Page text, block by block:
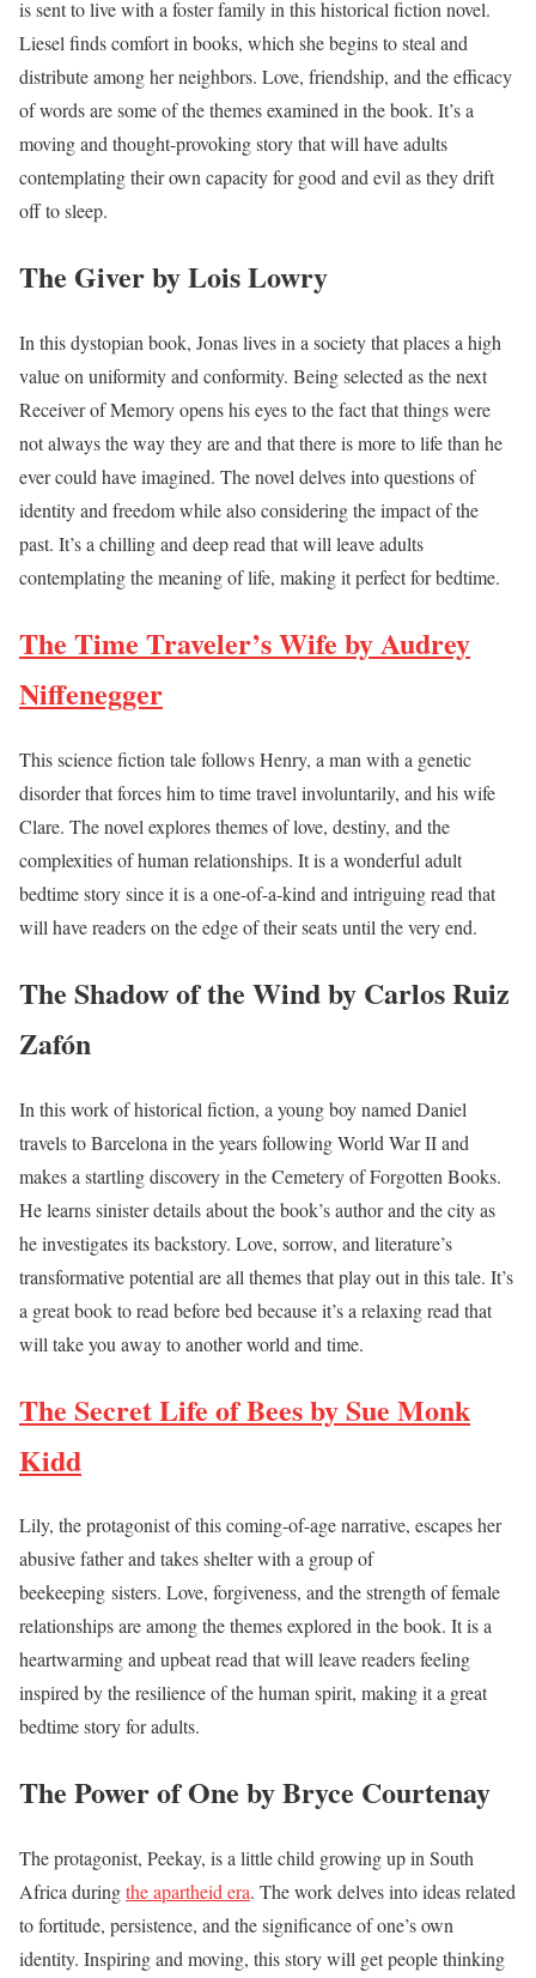
is sent to live with a foster family in this historical fiction novel.
Liesel finds comfort in books, which she begins to steal and
distribute among her neighbors. Love, friendship, and the efficacy
of words are some of the themes examined in the book. It’s a
moving and thought-provoking story that will have adults
contemplating their own capacity for good and evil as they drift
off to sleep.
The Giver by Lois Lowry
In this dystopian book, Jonas lives in a society that places a high
value on uniformity and conformity. Being selected as the next
Receiver of Memory opens his eyes to the fact that things were
not always the way they are and that there is more to life than he
ever could have imagined. The novel delves into questions of
identity and freedom while also considering the impact of the
past. It’s a chilling and deep read that will leave adults
contemplating the meaning of life, making it perfect for bedtime.
The Time Traveler’s Wife by Audrey
Niffenegger
This science fiction tale follows Henry, a man with a genetic
disorder that forces him to time travel involuntarily, and his wife
Clare. The novel explores themes of love, destiny, and the
complexities of human relationships. It is a wonderful adult
bedtime story since it is a one-of-a-kind and intriguing read that
will have readers on the edge of their seats until the very end.
The Shadow of the Wind by Carlos Ruiz
Zafón
In this work of historical fiction, a young boy named Daniel
travels to Barcelona in the years following World War II and
makes a startling discovery in the Cemetery of Forgotten Books.
He learns sinister details about the book’s author and the city as
he investigates its backstory. Love, sorrow, and literature’s
transformative potential are all themes that play out in this tale. It’s
a great book to read before bed because it’s a relaxing read that
will take you away to another world and time.
The Secret Life of Bees by Sue Monk
Kidd
Lily, the protagonist of this coming-of-age narrative, escapes her
abusive father and takes shelter with a group of
beekeeping sisters. Love, forgiveness, and the strength of female
relationships are among the themes explored in the book. It is a
heartwarming and upbeat read that will leave readers feeling
inspired by the resilience of the human spirit, making it a great
bedtime story for adults.
The Power of One by Bryce Courtenay
The protagonist, Peekay, is a little child growing up in South
Africa duringthe apartheid era. The work delves into ideas related
to fortitude, persistence, and the significance of one’s own
identity. Inspiring and moving, this story will get people thinking